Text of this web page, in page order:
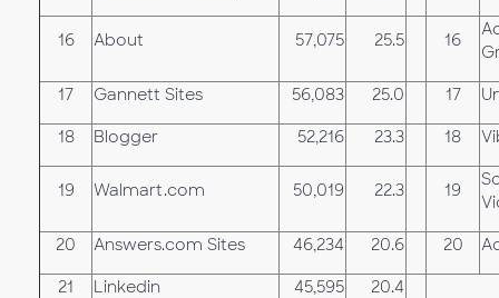
16 About 57,075 25.5 16
17 Gannett Sites 56,083 25.0 17
18 Blogger 52,216 23.3 18
19 Walmart.com 50,019 22.3 19
20 Answers.com Sites 46,234 20.6 20
21 Linkedin 45,595 20.4